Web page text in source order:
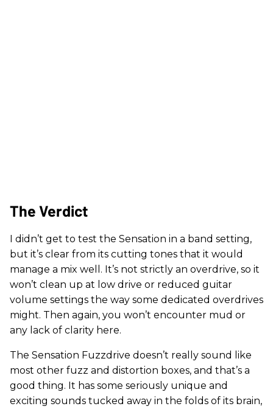
The Verdict
I didn’t get to test the Sensation in a band setting,
but it’s clear from its cutting tones that it would
manage a mix well. It’s not strictly an overdrive, so it
won’t clean up at low drive or reduced guitar
volume settings the way some dedicated overdrives
might. Then again, you won’t encounter mud or
any lack of clarity here.
The Sensation Fuzzdrive doesn’t really sound like
most other fuzz and distortion boxes, and that’s a
good thing. It has some seriously unique and
exciting sounds tucked away in the folds of its brain,